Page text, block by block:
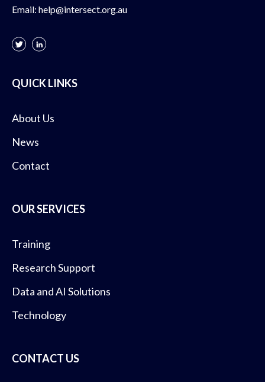
Email: help@intersect.org.au
QUICK LINKS
About Us
News
Contact
OUR SERVICES
Training
Research Support
Data and AI Solutions
Technology
CONTACT US